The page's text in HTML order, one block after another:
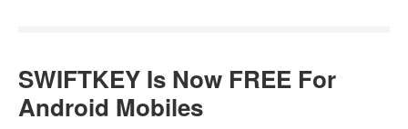
SWIFTKEY Is Now FREE For
Android Mobiles